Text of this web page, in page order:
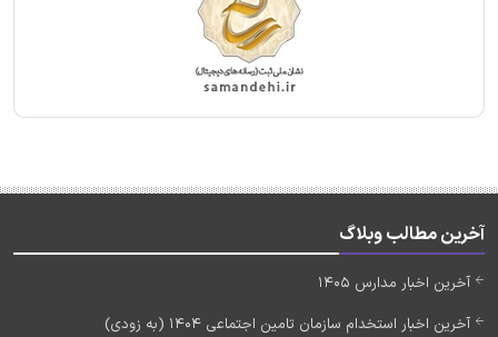
آخرین مطالب وبلاگ
آخرین اخبار مدارس 1405
آخرین اخبار استخدام سازمان تامین اجتماعی 1404 (به زودی)